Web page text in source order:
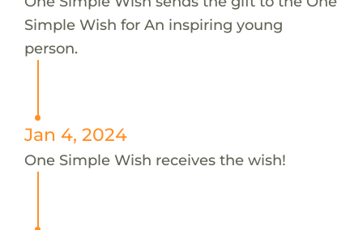
Simple Wish for An inspiring young
person.
Jan 4, 2024
One Simple Wish receives the wish!